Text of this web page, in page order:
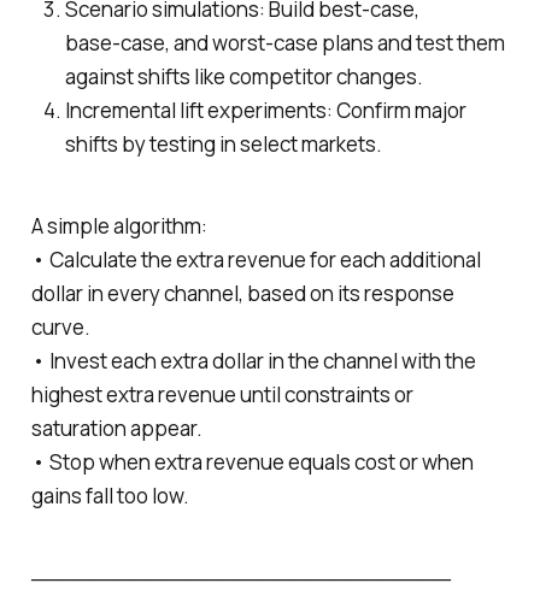
Scenario simulations: Build best‑case,
base‑case, and worst‑case plans and test them
against shifts like competitor changes.
Incremental lift experiments: Confirm major
shifts by testing in select markets.
A simple algorithm:
• Calculate the extra revenue for each additional
dollar in every channel, based on its response
curve.
• Invest each extra dollar in the channel with the
highest extra revenue until constraints or
saturation appear.
• Stop when extra revenue equals cost or when
gains fall too low.
─────────────────────────────